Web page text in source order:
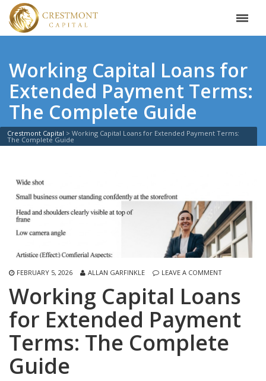
Working Capital Loans for
Extended Payment Terms:
The Complete Guide
Crestmont Capital > Working Capital Loans for Extended Payment Terms:
The Complete Guide
FEBRUARY 5, 2026 ALLAN GARFINKLE LEAVE A COMMENT
Working Capital Loans
for Extended Payment
Terms: The Complete
Guide